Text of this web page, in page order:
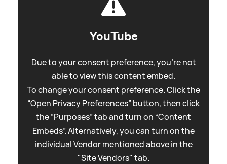
YouTube
Due to your consent preference, you're not
able to view this content embed.
To change your consent preference. Click the
“Open Privacy Preferences” button, then click
the “Purposes” tab and turn on “Content
Embeds”. Alternatively, you can turn on the
individual Vendor mentioned above in the
"Site Vendors" tab.